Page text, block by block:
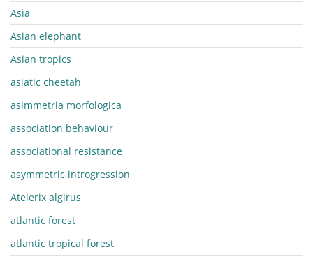
Asia
Asian elephant
Asian tropics
asiatic cheetah
asimmetria morfologica
association behaviour
associational resistance
asymmetric introgression
Atelerix algirus
atlantic forest
atlantic tropical forest